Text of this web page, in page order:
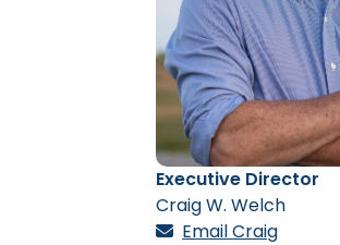
Executive Director
Craig W. Welch
Email Craig